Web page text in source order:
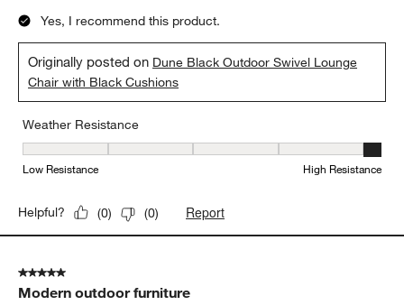
Yes, I recommend this product.
Originally posted on Dune Black Outdoor Swivel Lounge
Chair with Black Cushions
Weather Resistance
Weather Resistance, 5 out of 5, where 1 equals to Low
Low Resistance High Resistance
Helpful? (0) (0) Report
5 out of 5 stars.
Modern outdoor furniture